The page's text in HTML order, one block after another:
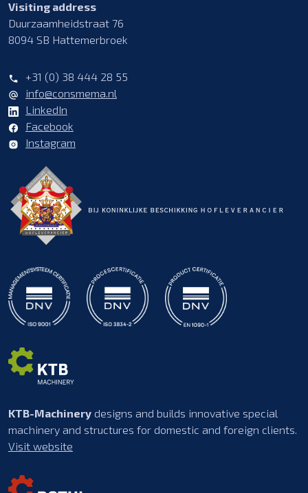
Visiting address
Duurzaamheidstraat 76
8094 SB Hattemerbroek
+31 (0) 38 444 28 55
info@consmema.nl
LinkedIn
Facebook
Instagram
KTB-Machinery designs and builds innovative special
machinery and structures for domestic and foreign clients.
Visit website